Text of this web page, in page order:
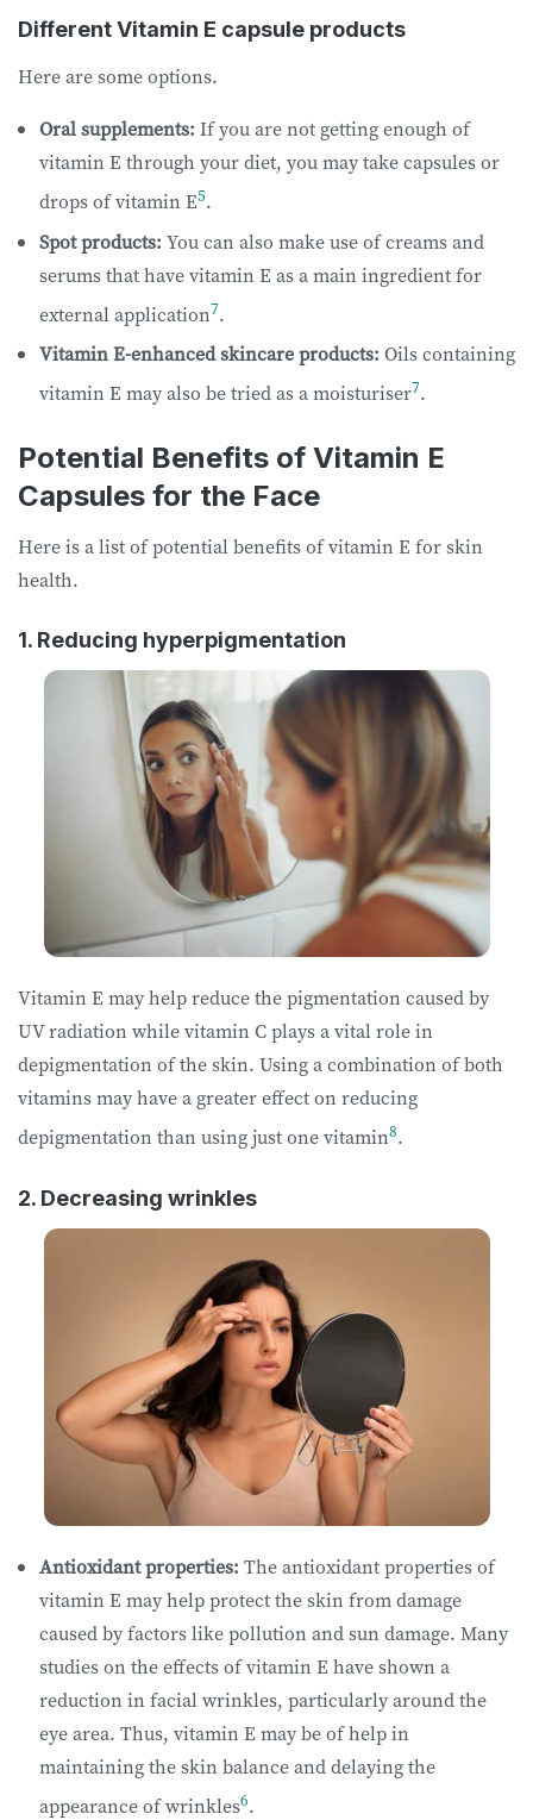
Different Vitamin E capsule products
Here are some options.
Oral supplements: If you are not getting enough of
vitamin E through your diet, you may take capsules or
drops of vitamin E5.
Spot products: You can also make use of creams and
serums that have vitamin E as a main ingredient for
external application7.
Vitamin E-enhanced skincare products: Oils containing
vitamin E may also be tried as a moisturiser7.
Potential Benefits of Vitamin E
Capsules for the Face
Here is a list of potential benefits of vitamin E for skin
health.
1. Reducing hyperpigmentation
Vitamin E may help reduce the pigmentation caused by
UV radiation while vitamin C plays a vital role in
depigmentation of the skin. Using a combination of both
vitamins may have a greater effect on reducing
depigmentation than using just one vitamin8.
2. Decreasing wrinkles
Antioxidant properties: The antioxidant properties of
vitamin E may help protect the skin from damage
caused by factors like pollution and sun damage. Many
studies on the effects of vitamin E have shown a
reduction in facial wrinkles, particularly around the
eye area. Thus, vitamin E may be of help in
maintaining the skin balance and delaying the
appearance of wrinkles6.